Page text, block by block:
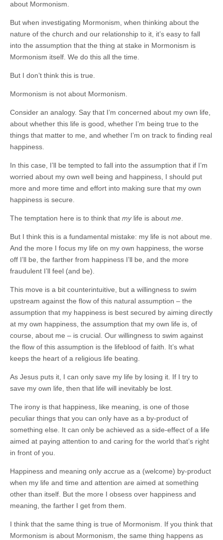
about Mormonism.
But when investigating Mormonism, when thinking about the
nature of the church and our relationship to it, it’s easy to fall
into the assumption that the thing at stake in Mormonism is
Mormonism itself. We do this all the time.
But I don’t think this is true.
Mormonism is not about Mormonism.
Consider an analogy. Say that I’m concerned about my own life,
about whether this life is good, whether I’m being true to the
things that matter to me, and whether I’m on track to finding real
happiness.
In this case, I’ll be tempted to fall into the assumption that if I’m
worried about my own well being and happiness, I should put
more and more time and effort into making sure that my own
happiness is secure.
The temptation here is to think that mylife is about me
But I think this is a fundamental mistake: my life is not about me.
And the more I focus my life on my own happiness, the worse
off I’ll be, the farther from happiness I’ll be, and the more
fraudulent I’ll feel (and be).
This move is a bit counterintuitive, but a willingness to swim
upstream against the flow of this natural assumption – the
assumption that my happiness is best secured by aiming directly
at my own happiness, the assumption that my own life is, of
course, about me – is crucial. Our willingness to swim against
the flow of this assumption is the lifeblood of faith. It’s what
keeps the heart of a religious life beating.
As Jesus puts it, I can only save my life by losing it. If I try to
save my own life, then that life will inevitably be lost.
The irony is that happiness, like meaning, is one of those
peculiar things that you can only have as a by-product of
something else. It can only be achieved as a side-effect of a life
aimed at paying attention to and caring for the world that’s right
in front of you.
Happiness and meaning only accrue as a (welcome) by-product
when my life and time and attention are aimed at something
other than itself. But the more I obsess over happiness and
meaning, the farther I get from them.
I think that the same thing is true of Mormonism. If you think that
Mormonism is about Mormonism, the same thing happens as